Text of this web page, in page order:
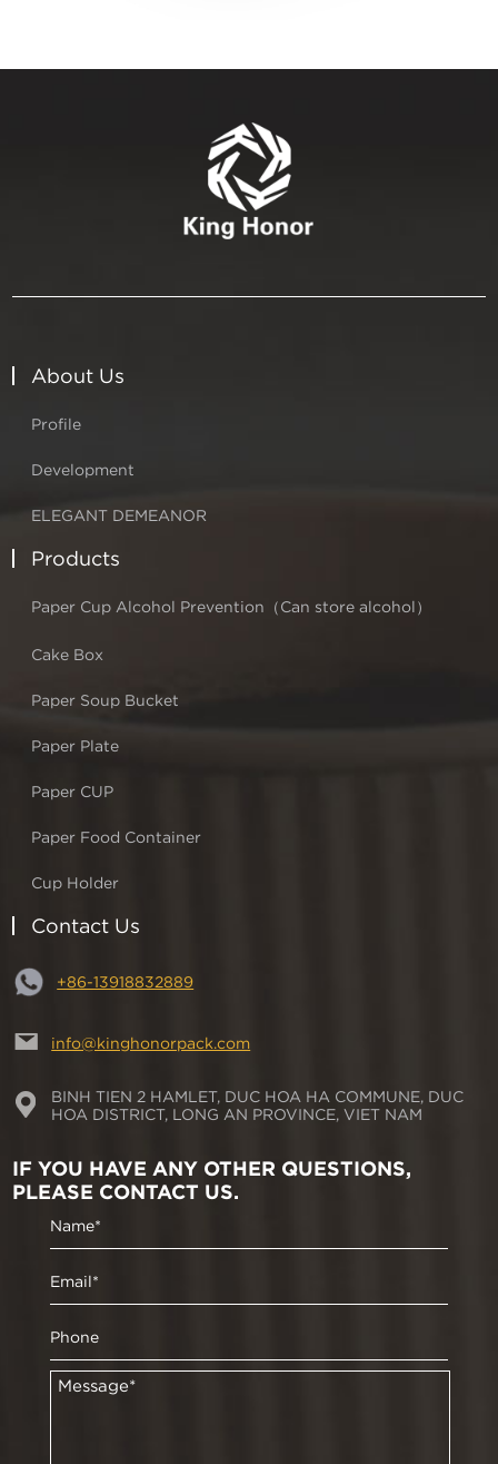
About Us
Profile
Development
ELEGANT DEMEANOR
Products
Paper Cup Alcohol Prevention（Can store alcohol）
Cake Box
Paper Soup Bucket
Paper Plate
Paper CUP
Paper Food Container
Cup Holder
Contact Us
+86-13918832889
info@kinghonorpack.com
BINH TIEN 2 HAMLET, DUC HOA HA COMMUNE, DUC
HOA DISTRICT, LONG AN PROVINCE, VIET NAM
IF YOU HAVE ANY OTHER QUESTIONS,
PLEASE CONTACT US.